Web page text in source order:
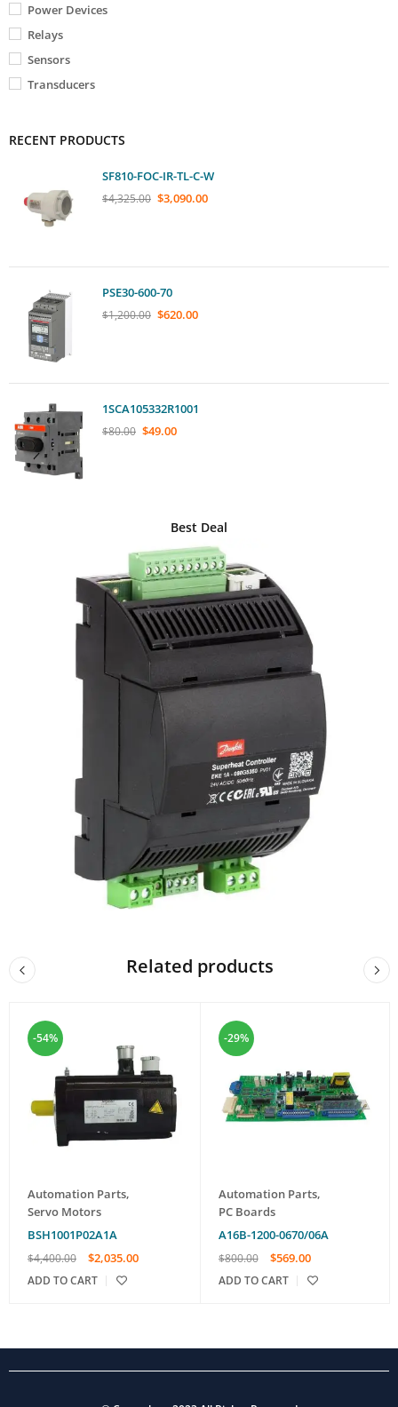
Power Devices
Relays
Sensors
Transducers
RECENT PRODUCTS
SF810-FOC-IR-TL-C-W
$4,325.00 $3,090.00
PSE30-600-70
$1,200.00 $620.00
1SCA105332R1001
$80.00 $49.00
Best Deal
Related products
-54%
Automation Parts,
Servo Motors
BSH1001P02A1A
$4,400.00 $2,035.00
ADD TO CART
-29%
Automation Parts,
PC Boards
A16B-1200-0670/06A
$800.00 $569.00
ADD TO CART